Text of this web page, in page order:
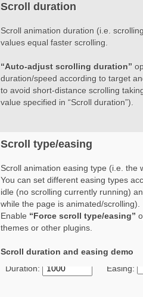
Scroll duration
Scroll animation duration (i.e.
values equal faster scrolling.
“Auto-adjust scrolling duration”
duration/speed according to target
to avoid short-distance scrolling
value specified in “Scroll duration”).
Scroll type/easing
Scroll animation easing type (i.e. the
You can set different easing types
idle (no scrolling currently running)
while the page is animated/scrolling).
Enable “Force scroll type/easing”
themes or other plugins.
Scroll duration and easing demo